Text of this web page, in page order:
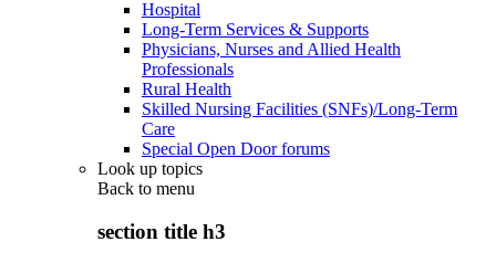
Hospital
Long-Term Services & Supports
Physicians, Nurses and Allied Health
Professionals
Rural Health
Skilled Nursing Facilities (SNFs)/Long-Term
Care
Special Open Door forums
Look up topics
Back to menu
section title h3